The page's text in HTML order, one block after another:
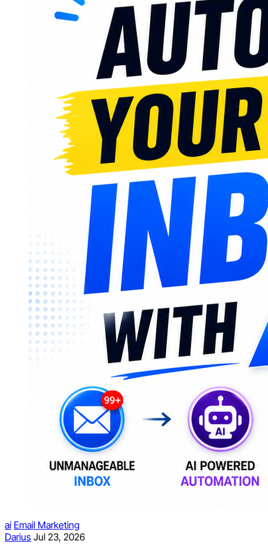
ai Email Marketing
Darius Jul 23, 2026